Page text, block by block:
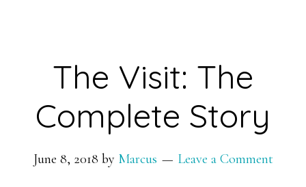
The Visit: The
Complete Story
June 8, 2018 by Marcus Leave a Comment